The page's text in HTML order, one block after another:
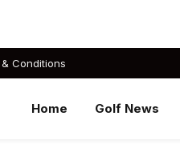
Conditions
Home Golf News